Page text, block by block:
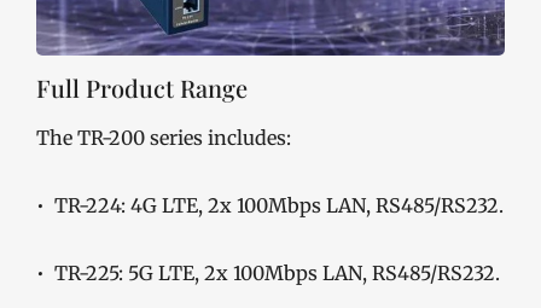
Full Product Range
The TR-200 series includes:
• TR-224: 4G LTE, 2x 100Mbps LAN, RS485/RS232.
• TR-225: 5G LTE, 2x 100Mbps LAN, RS485/RS232.